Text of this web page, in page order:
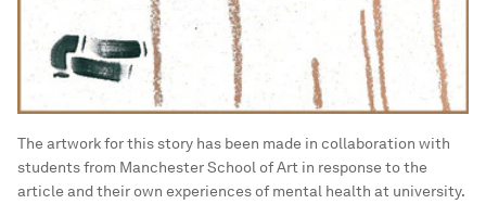
The artwork for this story has been made in collaboration with
students from Manchester School of Art in response to the
article and their own experiences of mental health at university.